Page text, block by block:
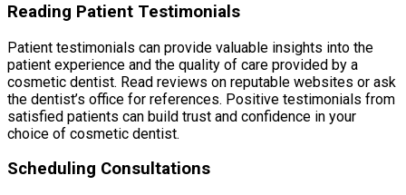
Reading Patient Testimonials
Patient testimonials can provide valuable insights into the
patient experience and the quality of care provided by a
cosmetic dentist. Read reviews on reputable websites or ask
the dentist’s office for references. Positive testimonials from
satisfied patients can build trust and confidence in your
choice of cosmetic dentist.
Scheduling Consultations